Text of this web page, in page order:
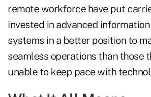
remote workforce have put
invested in advanced
systems in a better position to
seamless operations than those
unable to keep pace with